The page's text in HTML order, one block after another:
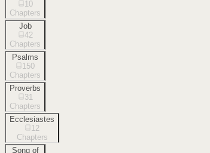
10
Chapters
Job
42
Chapters
Psalms
150
Chapters
Proverbs
31
Chapters
Ecclesiastes
12
Chapters
Song of